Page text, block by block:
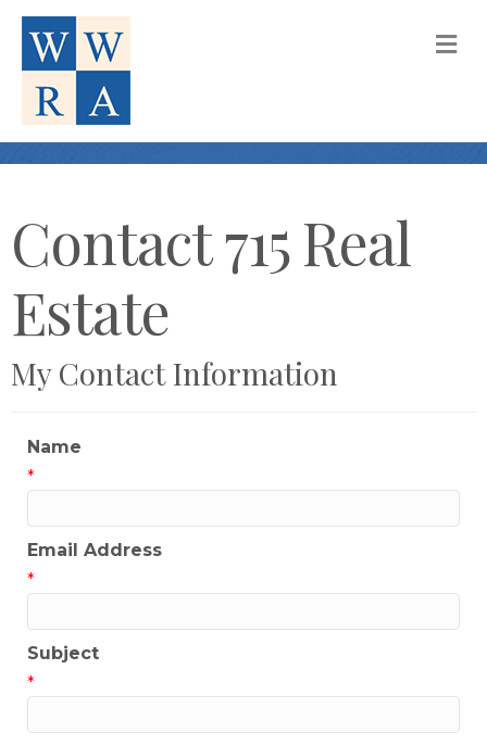
Contact 715 Real
Estate
My Contact Information
Name
*
Email Address
*
Subject
*